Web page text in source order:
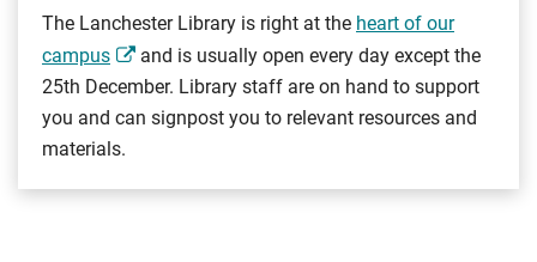
The Lanchester Library is right at the heart of our
campus
and is usually open every day except the
25th December. Library staff are on hand to support
you and can signpost you to relevant resources and
materials.